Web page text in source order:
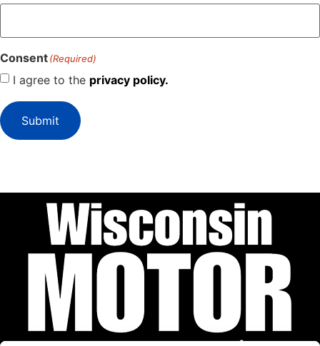
Consent(Required)
I agree to the privacy policy.
Submit